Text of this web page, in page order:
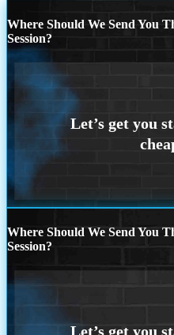
Where Should We Send You
Session?
Where Should We Send You
Session?